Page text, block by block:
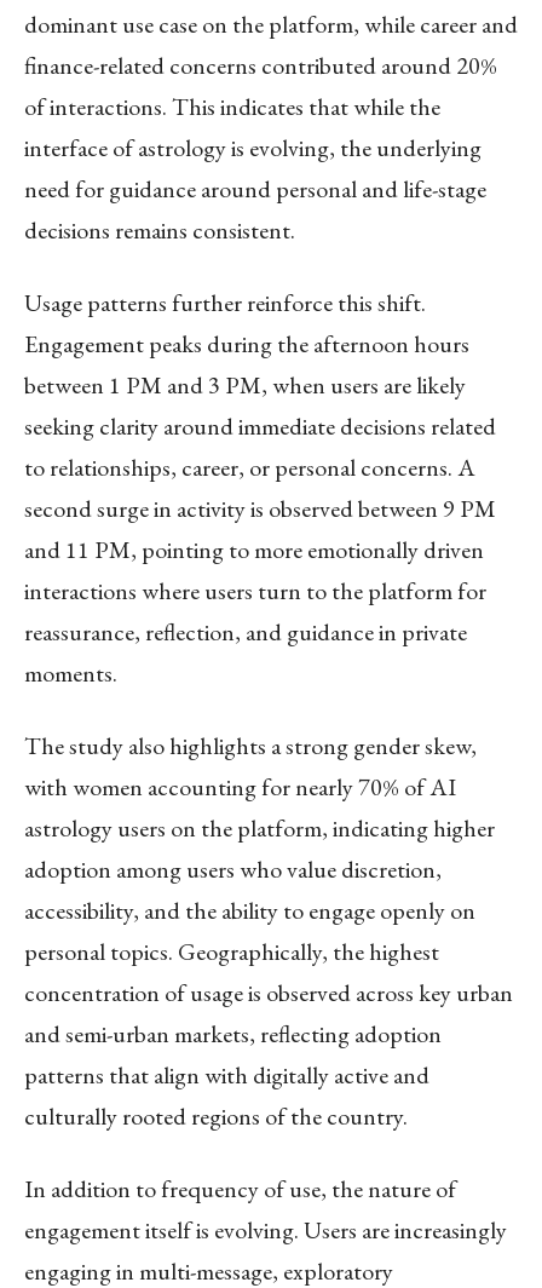
dominant use case on the platform, while career and
finance-related concerns contributed around 20%
of interactions. This indicates that while the
interface of astrology is evolving, the underlying
need for guidance around personal and life-stage
decisions remains consistent.
Usage patterns further reinforce this shift.
Engagement peaks during the afternoon hours
between 1 PM and 3 PM, when users are likely
seeking clarity around immediate decisions related
to relationships, career, or personal concerns. A
second surge in activity is observed between 9 PM
and 11 PM, pointing to more emotionally driven
interactions where users turn to the platform for
reassurance, reflection, and guidance in private
moments.
The study also highlights a strong gender skew,
with women accounting for nearly 70% of AI
astrology users on the platform, indicating higher
adoption among users who value discretion,
accessibility, and the ability to engage openly on
personal topics. Geographically, the highest
concentration of usage is observed across key urban
and semi-urban markets, reflecting adoption
patterns that align with digitally active and
culturally rooted regions of the country.
In addition to frequency of use, the nature of
engagement itself is evolving. Users are increasingly
engaging in multi-message, exploratory